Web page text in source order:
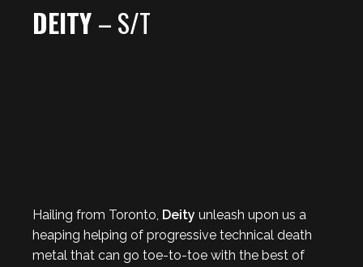
DEITY– S/T
Hailing from Toronto, Deity unleash upon us a
heaping helping of progressive technical death
metal that can go toe-to-toe with the best of